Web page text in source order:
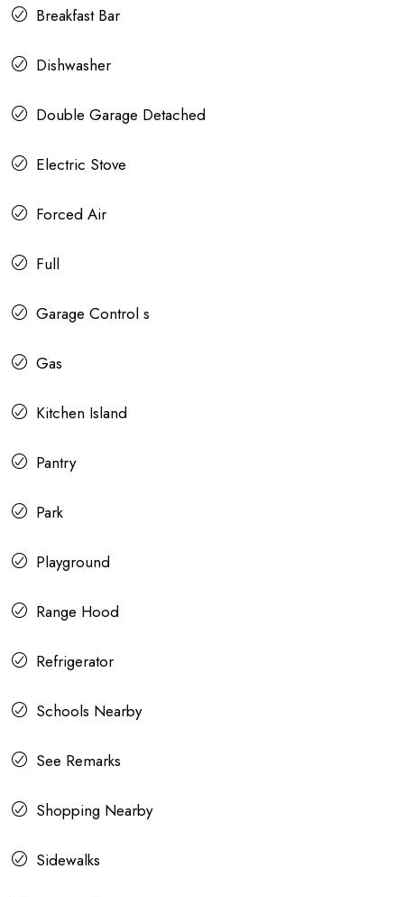
Breakfast Bar
Dishwasher
Double Garage Detached
Electric Stove
Forced Air
Full
Garage Control s
Gas
Kitchen Island
Pantry
Park
Playground
Range Hood
Refrigerator
Schools Nearby
See Remarks
Shopping Nearby
Sidewalks